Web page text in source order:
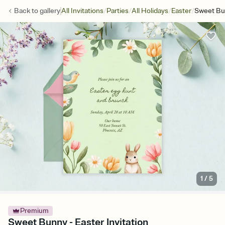
Back togalleryAll Invitations/Parties/All Holidays/Easter/Sweet
1 /5
Premium
Sweet Bunny - Easter Invitation